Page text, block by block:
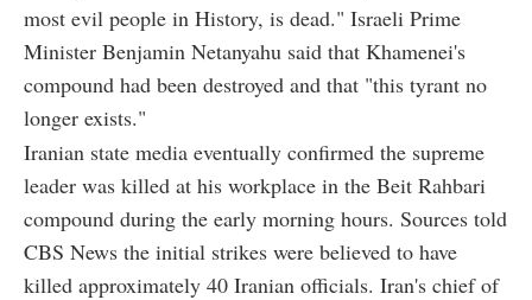
most evil people in History, is dead." Israeli Prime
Minister Benjamin Netanyahu said that Khamenei's
compound had been destroyed and that "this tyrant no
longer exists."
Iranian state media eventually confirmed the supreme
leader was killed at his workplace in the Beit Rahbari
compound during the early morning hours. Sources told
CBS News the initial strikes were believed to have
killed approximately 40 Iranian officials. Iran's chief of